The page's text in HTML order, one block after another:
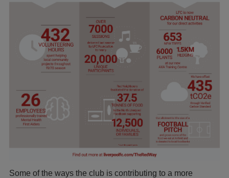
Some of the ways the club is contributing to a more